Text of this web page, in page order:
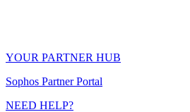
YOUR PARTNER HUB
Sophos Partner Portal
NEED HELP?